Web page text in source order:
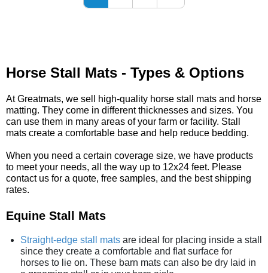
Horse Stall Mats - Types & Options
At Greatmats, we sell high-quality horse stall mats and horse
matting. They come in different thicknesses and sizes. You
can use them in many areas of your farm or facility. Stall
mats create a comfortable base and help reduce bedding.
When you need a certain coverage size, we have products
to meet your needs, all the way up to 12x24 feet. Please
contact us for a quote, free samples, and the best shipping
rates.
Equine Stall Mats
Straight-edge stall mats are ideal for placing inside a stall
since they create a comfortable and flat surface for
horses to lie on. These barn mats can also be dry laid in